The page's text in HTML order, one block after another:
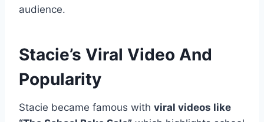
audience.
Stacie’s Viral Video And
Popularity
Stacie became famous with viral videos like